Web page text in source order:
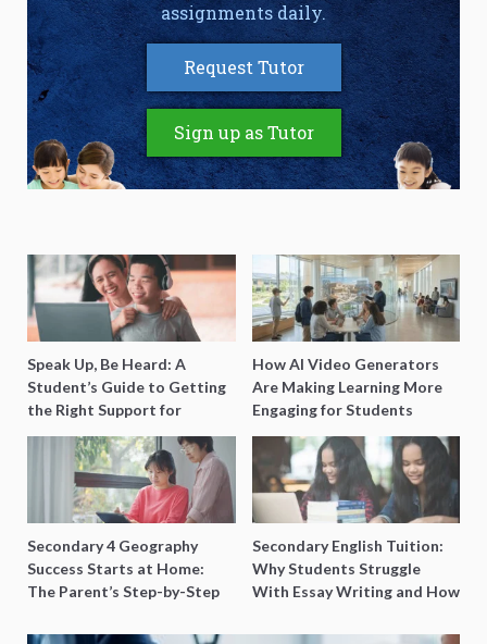
assignments daily.
Request Tutor
Sign up as Tutor
Speak Up, Be Heard: A
Student’s Guide to Getting
the Right Support for
Special Needs Learning
How AI Video Generators
Are Making Learning More
Engaging for Students
Secondary 4 Geography
Success Starts at Home:
The Parent’s Step-by-Step
Secondary English Tuition:
Why Students Struggle
With Essay Writing and How